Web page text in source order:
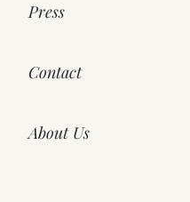
Press
Contact
About Us